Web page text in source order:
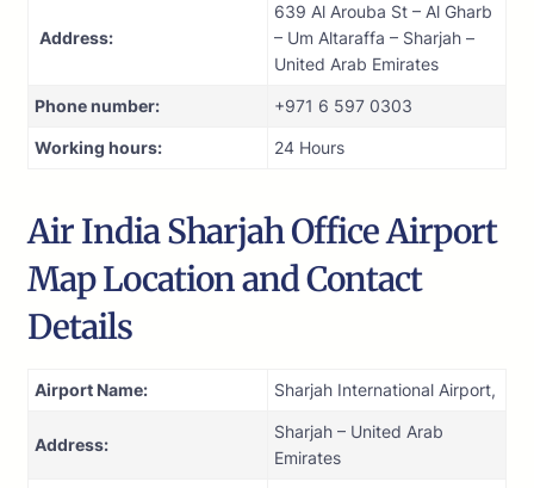
Address:
639 Al Arouba St – Al Gharb
– Um Altaraffa – Sharjah –
United Arab Emirates
Phone number: +971 6 597 0303
Working hours: 24 Hours
Air India Sharjah Office Airport
Map Location and Contact
Details
Airport Name: Sharjah International Airport,
Address:
Sharjah – United Arab
Emirates